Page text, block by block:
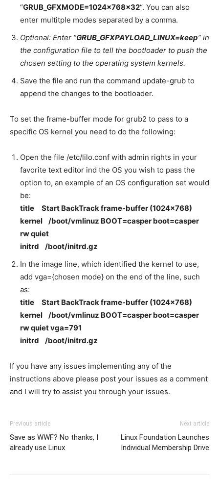
“GRUB_GFXMODE=1024x768x32“. You can also
enter multitple modes separated by a comma.
Optional: Enter “GRUB_GFXPAYLOAD_LINUX=keep” in
the configuration file to tell the bootloader to push the
chosen setting to the operating system kernels.
Save the file and run the command update-grub to
append the changes to the bootloader.
To set the frame-buffer mode for grub2 to pass to a
specific OS kernel you need to do the following:
Open the file /etc/lilo.conf with admin rights in your
favorite text editor ind the OS you wish to pass the
option to, an example of an OS configuration set would
be:
title Start BackTrack frame-buffer (1024×768)
kernel /boot/vmlinuz BOOT=casper boot=casper
rw quiet
initrd /boot/initrd.gz
In the image line, which identified the kernel to use,
add vga={chosen mode} on the end of the line, such
as:
title Start BackTrack frame-buffer (1024×768)
kernel /boot/vmlinuz BOOT=casper boot=casper
rw quiet vga=791
initrd /boot/initrd.gz
If you have any issues implementing any of the
instructions above please post your issues as a comment
and I will try to assist you through your issues.
Previous article
Save as WWF? No thanks, I
already use Linux
Next article
Linux Foundation Launches
Individual Membership Drive